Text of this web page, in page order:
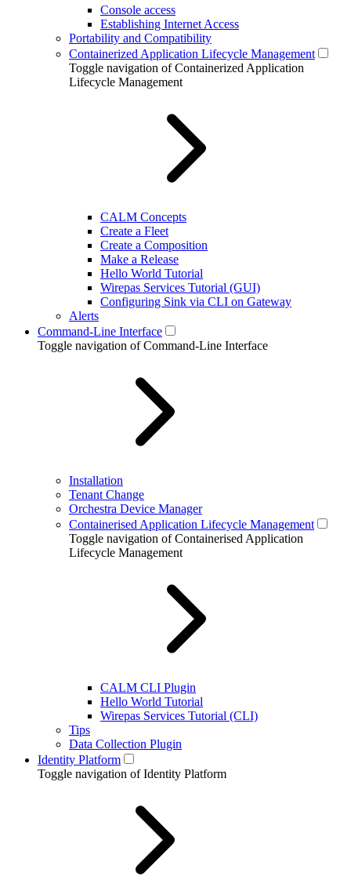
Console access
Establishing Internet Access
Portability and Compatibility
Containerized Application Lifecycle Management
Toggle navigation of Containerized Application
Lifecycle Management
CALM Concepts
Create a Fleet
Create a Composition
Make a Release
Hello World Tutorial
Wirepas Services Tutorial (GUI)
Configuring Sink via CLI on Gateway
Alerts
Command-Line Interface
Toggle navigation of Command-Line Interface
Installation
Tenant Change
Orchestra Device Manager
Containerised Application Lifecycle Management
Toggle navigation of Containerised Application
Lifecycle Management
CALM CLI Plugin
Hello World Tutorial
Wirepas Services Tutorial (CLI)
Tips
Data Collection Plugin
Identity Platform
Toggle navigation of Identity Platform